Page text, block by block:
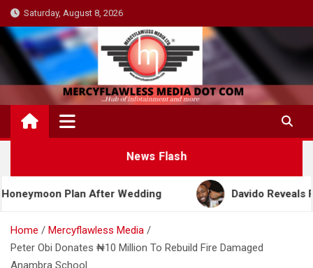
Skip
to
content
Saturday, August 8, 2026
News Flash
Plan After Wedding Davido Reveals Plans to
Home
Mercyflawless Media
Peter Obi Donates ₦10 Million To Rebuild Fire Damaged
Anambra School